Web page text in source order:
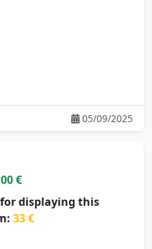
05/09/2025
€
displaying this
33 €